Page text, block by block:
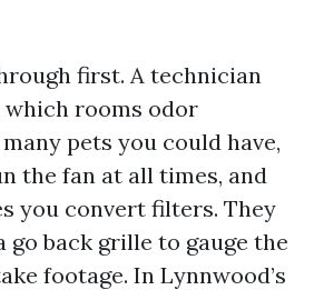
first. A technician
rooms odor
pets you could have,
the fan at all times, and
you convert filters. They
go back grille to gauge the
footage. In Lynnwood’s